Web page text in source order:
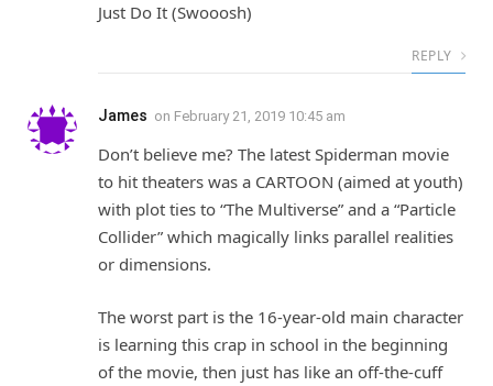
Just Do It (Swooosh)
REPLY
James on February 21, 2019 10:45 am
Don’t believe me? The latest Spiderman movie
to hit theaters was a CARTOON (aimed at youth)
with plot ties to “The Multiverse” and a “Particle
Collider” which magically links parallel realities
or dimensions.
The worst part is the 16-year-old main character
is learning this crap in school in the beginning
of the movie, then just has like an off-the-cuff